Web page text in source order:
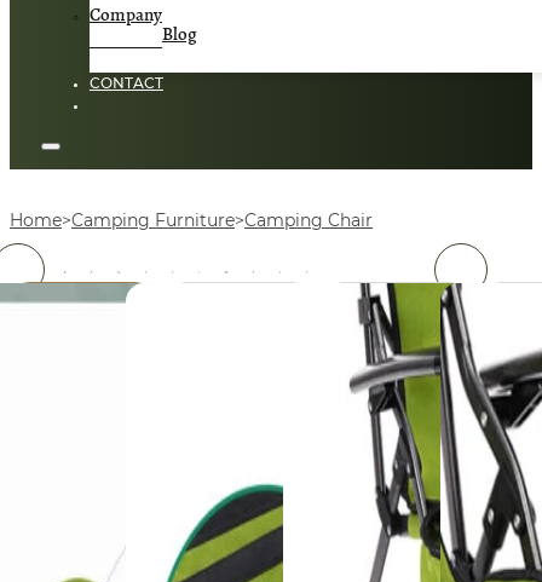
Company
Blog
CONTACT
Home Camping Furniture Camping Chair